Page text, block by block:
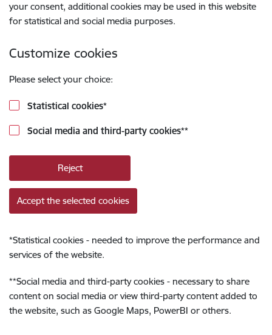
your consent, additional cookies may be used in this website
for statistical and social media purposes.
Customize cookies
Please select your choice:
Statistical cookies*
Social media and third-party cookies**
Reject
Accept the selected cookies
*Statistical cookies - needed to improve the performance and
services of the website.
**Social media and third-party cookies - necessary to share
content on social media or view third-party content added to
the website, such as Google Maps, PowerBI or others.